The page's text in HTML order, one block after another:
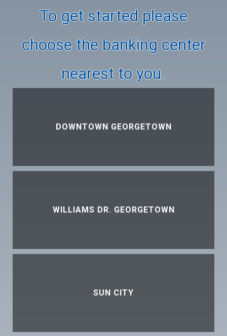
To get started please
choose the banking center
nearest to you.
DOWNTOWN GEORGETOWN
WILLIAMS DR. GEORGETOWN
SUN CITY